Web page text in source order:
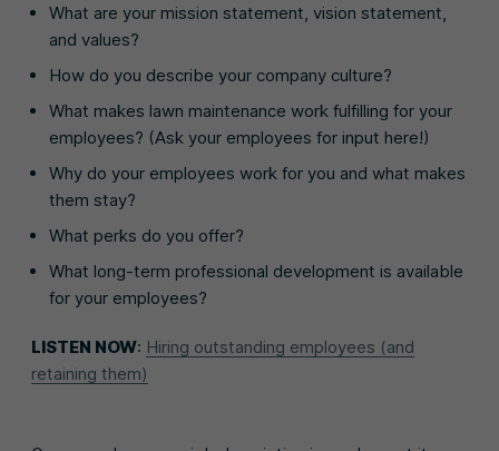
What are your mission statement, vision statement,
and values?
How do you describe your company culture?
What makes lawn maintenance work fulfilling for your
employees? (Ask your employees for input here!)
Why do your employees work for you and what makes
them stay?
What perks do you offer?
What long-term professional development is available
for your employees?
LISTEN NOW: Hiring outstanding employees (and
retaining them)